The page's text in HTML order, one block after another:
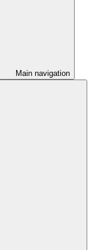
Main navigation